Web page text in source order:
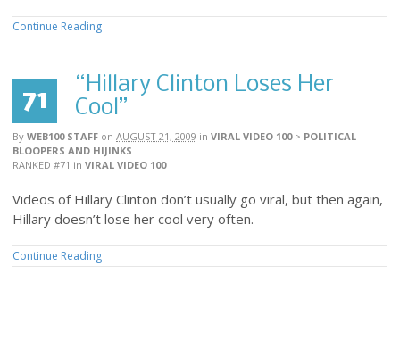
Continue Reading
71
“Hillary Clinton Loses Her
Cool”
By WEB100 STAFF on AUGUST 21, 2009 in VIRAL VIDEO 100> POLITICAL
BLOOPERS AND HIJINKS
RANKED #71 in VIRAL VIDEO 100
Videos of Hillary Clinton don’t usually go viral, but then again,
Hillary doesn’t lose her cool very often.
Continue Reading